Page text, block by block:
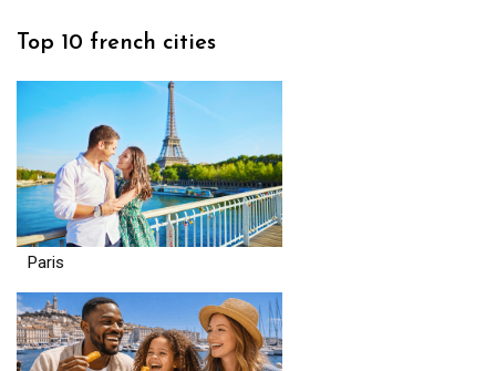
Top 10 french cities
Paris